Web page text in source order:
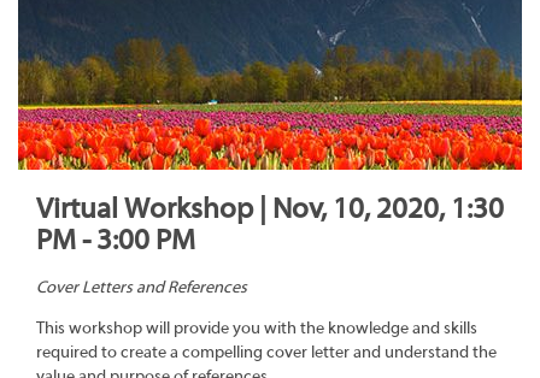
Virtual Workshop | Nov, 10, 2020, 1:30
PM - 3:00 PM
Cover Letters and References
This workshop will provide you with the knowledge and skills
required to create a compelling cover letter and understand the